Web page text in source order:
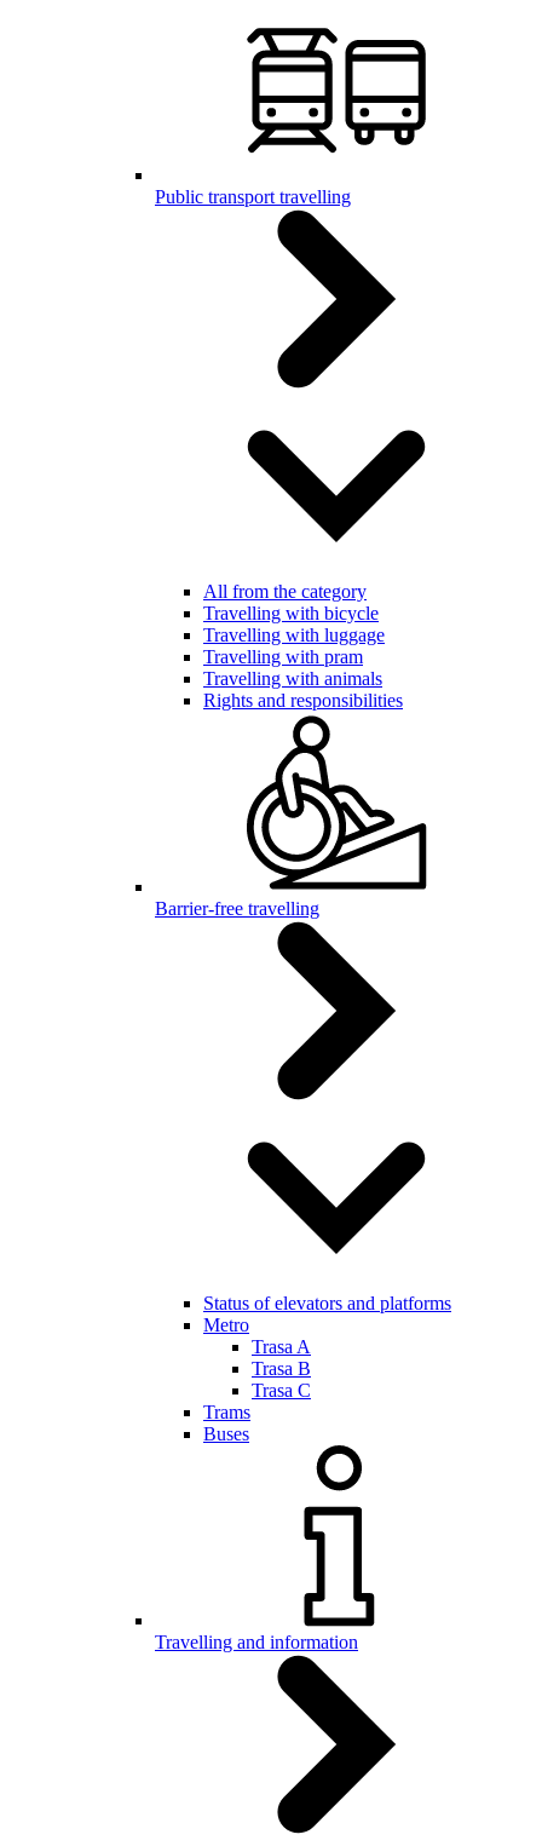
Public transport travelling
All from the category
Travelling with bicycle
Travelling with luggage
Travelling with pram
Travelling with animals
Rights and responsibilities
Barrier-free travelling
Status of elevators and platforms
Metro
Trasa A
Trasa B
Trasa C
Trams
Buses
Travelling and information